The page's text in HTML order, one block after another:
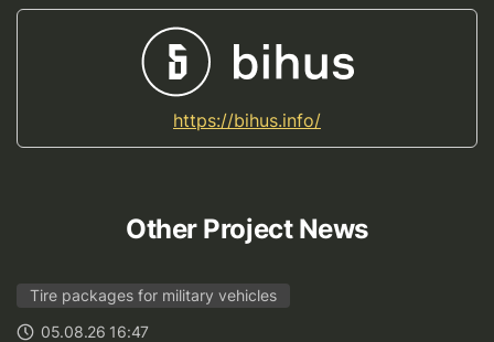
https://bihus.info/
Other Project News
Tire packages for military vehicles
05.08.26 16:47